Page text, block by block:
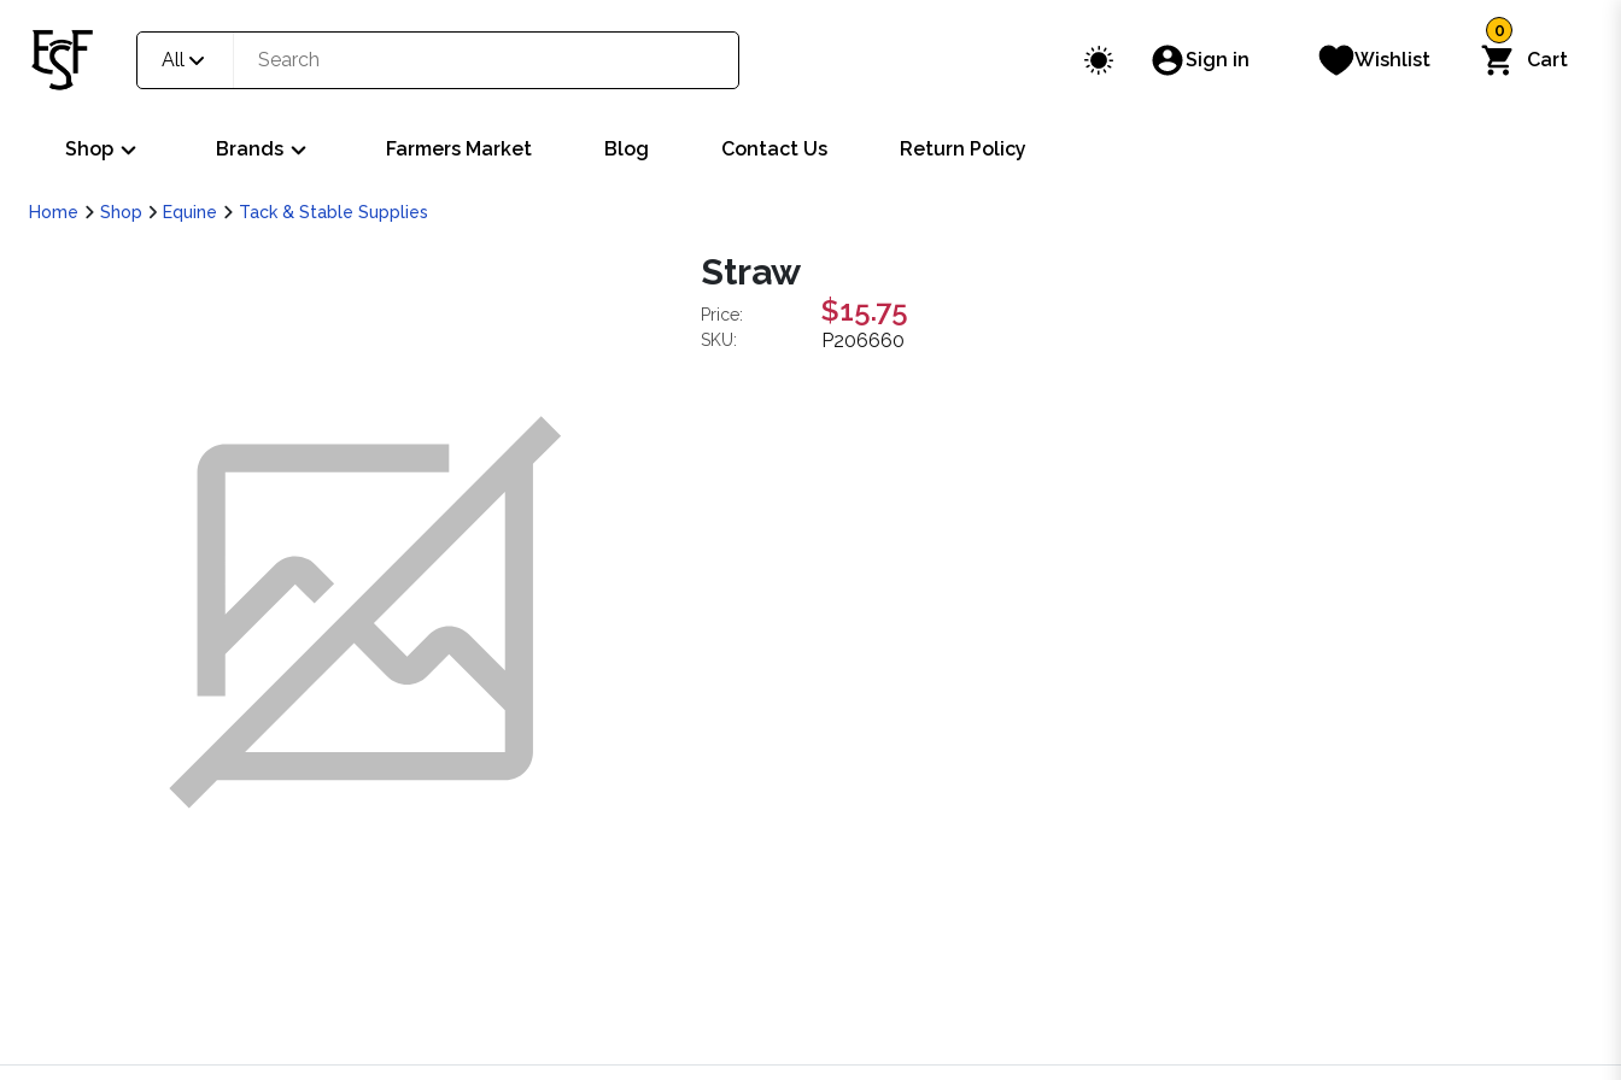
All Sign in Wishlist
0
Cart
Shop Brands Farmers Market Blog Contact Us Return Policy
Home Shop Equine Tack & Stable Supplies
Straw
Price: $15.75
SKU: P206660